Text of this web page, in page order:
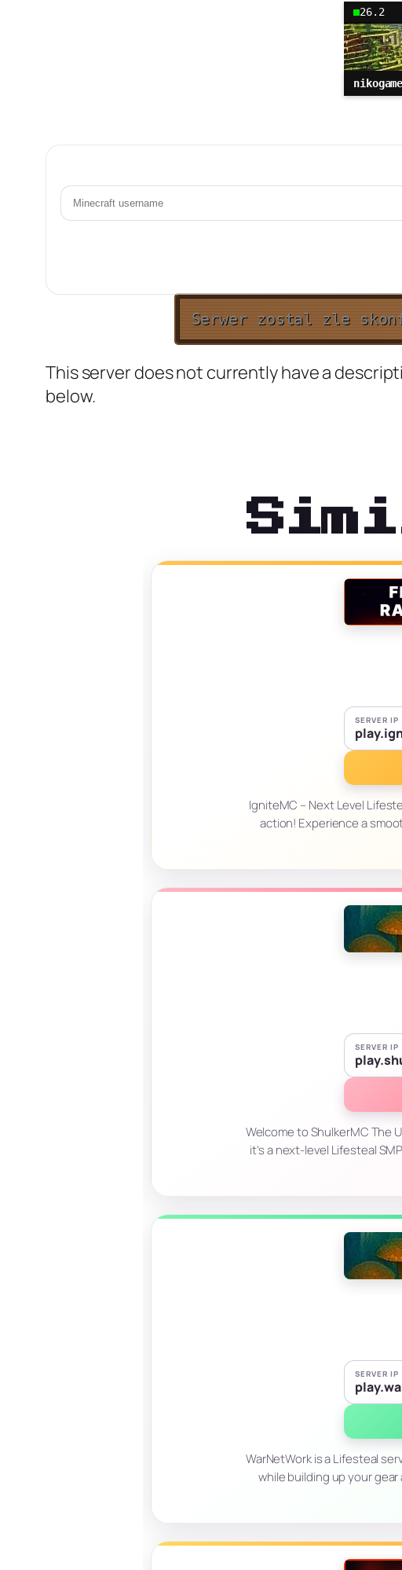
26.2
Serwer zostal zle
This server does not currently have a
below.
SERVER IP
IgniteMC – Next Level
action! Experience a
SERVER IP
Welcome to ShulkerMC The
it’s a next-level Lifesteal
SERVER IP
WarNetWork is a Lifesteal
while building up your